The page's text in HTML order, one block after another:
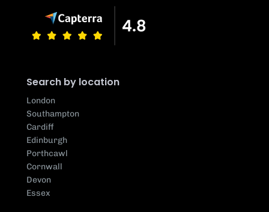
Search by location
London
Southampton
Cardiff
Edinburgh
Porthcawl
Cornwall
Devon
Essex